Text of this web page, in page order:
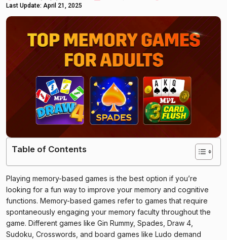
Last Update: April 21, 2025
Table of Contents
Playing memory-based games is the best option if you’re
looking for a fun way to improve your memory and cognitive
functions. Memory-based games refer to games that require
spontaneously engaging your memory faculty throughout the
game. Different games like Gin Rummy, Spades, Draw 4,
Sudoku, Crosswords, and board games like Ludo demand